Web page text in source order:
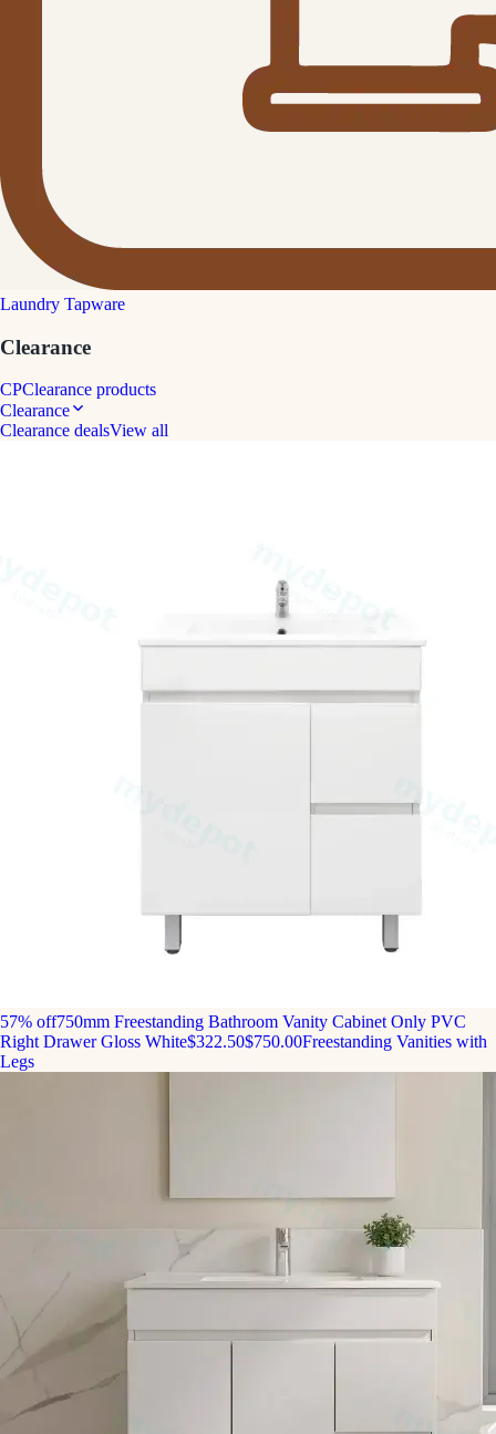
Laundry Tapware
Clearance
CPClearance products
Clearance
Clearance dealsView all
57% off750mm Freestanding Bathroom Vanity Cabinet Only PVC
Right Drawer Gloss White$322.50$750.00Freestanding Vanities with
Legs